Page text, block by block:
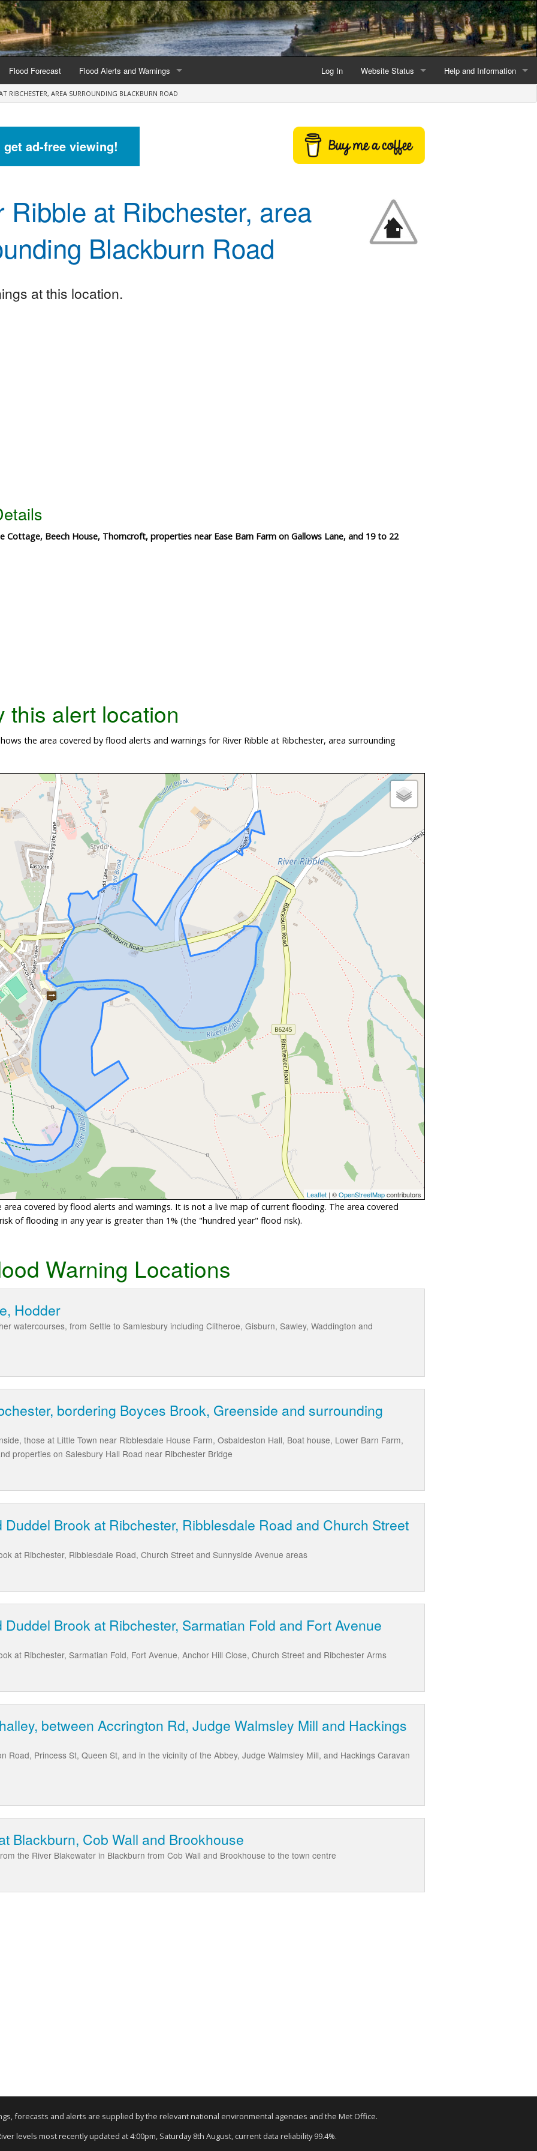
Log In Website Status
Latest website news
Help and Information
by county
Flood Forecast Flood Alerts and Warnings
Alerts and Warnings by region
Current Alerts and Warnings
Map of all flood warning areas
Alerts and Warnings stats for England
Alerts and Warnings stats for Wales
RIBCHESTER, AREA SURROUNDING BLACKBURN ROAD
ad-free viewing!
Ribble at Ribchester, area
Blackburn Road
at this location.
Cottage, Beech House, Thorncroft, properties near Ease Barn Farm on Gallows Lane, and 19 to 22
this alert location
the area covered by flood alerts and warnings for River Ribble at Ribchester, area surrounding
Leaflet | ©OpenStreetMapcontributors
covered by flood alerts and warnings. It is not a live map of current flooding. The area covered
of flooding in any year is greater than 1% (the "hundred year" flood risk).
Warning Locations
Hodder
watercourses, from Settle to Samlesbury including Clitheroe, Gisburn, Sawley, Waddington and
bordering Boyces Brook, Greenside and surrounding
those at Little Town near Ribblesdale House Farm, Osbaldeston Hall, Boat house, Lower Barn Farm,
properties on Salesbury Hall Road near Ribchester Bridge
Brook at Ribchester, Ribblesdale Road and Church Street
at Ribchester, Ribblesdale Road, Church Street and Sunnyside Avenue areas
Brook at Ribchester, Sarmatian Fold and Fort Avenue
at Ribchester, Sarmatian Fold, Fort Avenue, Anchor Hill Close, Church Street and Ribchester Arms
between Accrington Rd, Judge Walmsley Mill and Hackings
Road, Princess St, Queen St, and in the vicinity of the Abbey, Judge Walmsley Mill, and Hackings Caravan
Blackburn, Cob Wall and Brookhouse
the River Blakewater in Blackburn from Cob Wall and Brookhouse to the town centre
forecasts and alerts are supplied by the relevant national environmental agencies and the Met Office.
levels most recently updated at 4:00pm, Saturday 8th August, current data reliability 99.4%.